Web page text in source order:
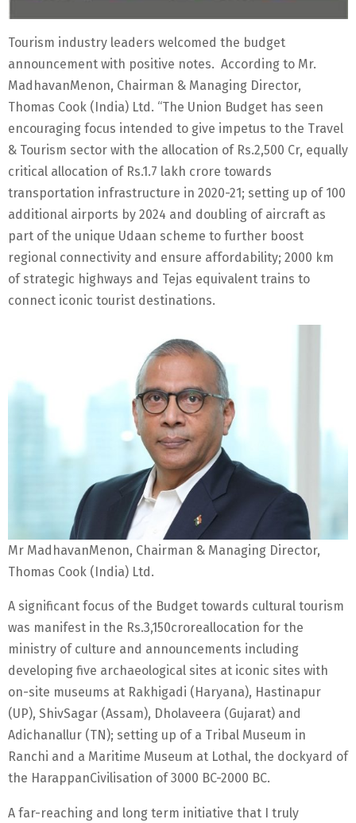
Tourism industry leaders welcomed the budget
announcement with positive notes. According to Mr.
MadhavanMenon, Chairman & Managing Director,
Thomas Cook (India) Ltd. “The Union Budget has seen
encouraging focus intended to give impetus to the Travel
& Tourism sector with the allocation of Rs.2,500 Cr, equally
critical allocation of Rs.1.7 lakh crore towards
transportation infrastructure in 2020-21; setting up of 100
additional airports by 2024 and doubling of aircraft as
part of the unique Udaan scheme to further boost
regional connectivity and ensure affordability; 2000 km
of strategic highways and Tejas equivalent trains to
connect iconic tourist destinations.
Mr MadhavanMenon, Chairman & Managing Director,
Thomas Cook (India) Ltd.
A significant focus of the Budget towards cultural tourism
was manifest in the Rs.3,150croreallocation for the
ministry of culture and announcements including
developing five archaeological sites at iconic sites with
on-site museums at Rakhigadi (Haryana), Hastinapur
(UP), ShivSagar (Assam), Dholaveera (Gujarat) and
Adichanallur (TN); setting up of a Tribal Museum in
Ranchi and a Maritime Museum at Lothal, the dockyard of
the HarappanCivilisation of 3000 BC-2000 BC.
A far-reaching and long term initiative that I truly